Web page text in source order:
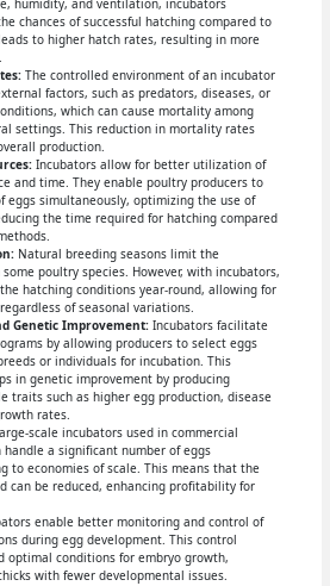
humidity, and ventilation, incubators
chances of successful hatching compared to
to higher hatch rates, resulting in more
The controlled environment of an incubator
factors, such as predators, diseases, or
which can cause mortality among
settings. This reduction in mortality rates
production.
Incubators allow for better utilization of
and time. They enable poultry producers to
eggs simultaneously, optimizing the use of
the time required for hatching compared
Natural breeding seasons limit the
poultry species. However, with incubators,
hatching conditions year-round, allowing for
of seasonal variations.
Genetic Improvement:Incubators facilitate
by allowing producers to select eggs
or individuals for incubation. This
in genetic improvement by producing
traits such as higher egg production, disease
rates.
scale incubators used in commercial
a significant number of eggs
to economies of scale. This means that the
can be reduced, enhancing profitability for
enable better monitoring and control of
during egg development. This control
optimal conditions for embryo growth,
with fewer developmental issues.